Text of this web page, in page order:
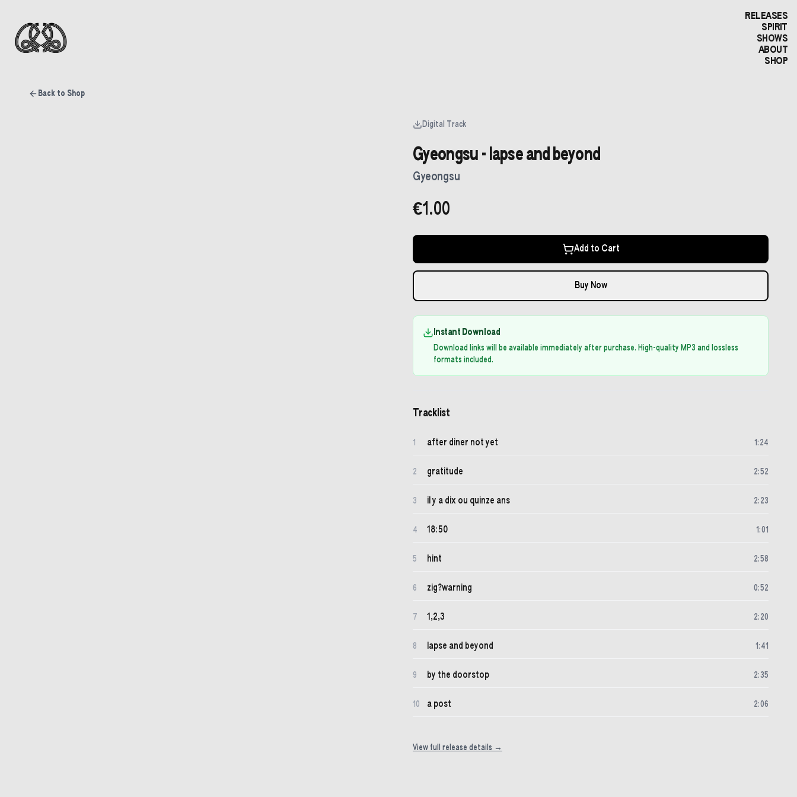
RELEASES
SPIRIT
SHOWS
ABOUT
SHOP
Back to Shop
Digital Track
Gyeongsu - lapse and beyond
Gyeongsu
€1.00
Add to Cart
Buy Now
Instant Download
Download links will be available immediately after purchase. High-quality MP3 and lossless
formats included.
Tracklist
1 after diner not yet 1 : 24
2 gratitude 2:52
3 il y a dix ou quinze ans 2: 23
4 18:50 1 :01
5 hint 2:58
6 zig?warning 0:52
7 1,2,3 2: 20
8 lapse and beyond 1 : 41
9 by the doorstop 2:35
10 a post 2:06
View full release details →